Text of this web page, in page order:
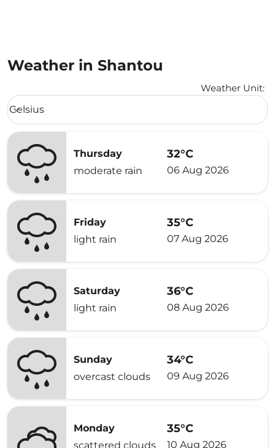
Weather in Shantou
Weather Unit:
Weather unit option Celsius Selected
Celsius
keyboard_arrow_down
Thursday
moderate rain
32°C
06 Aug 2026
Friday
light rain
35°C
07 Aug 2026
Saturday
light rain
36°C
08 Aug 2026
Sunday
overcast clouds
34°C
09 Aug 2026
Monday
scattered clouds
35°C
10 Aug 2026